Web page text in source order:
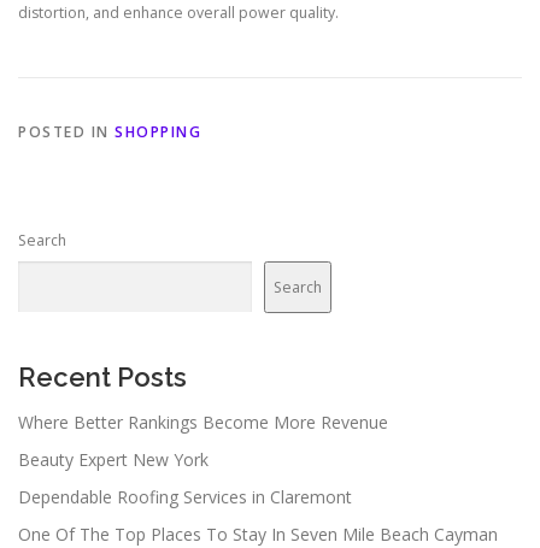
distortion, and enhance overall power quality.
POSTED IN SHOPPING
Search
Search
Recent Posts
Where Better Rankings Become More Revenue
Beauty Expert New York
Dependable Roofing Services in Claremont
One Of The Top Places To Stay In Seven Mile Beach Cayman